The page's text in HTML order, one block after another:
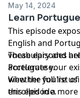
May 14, 2024
Learn
This episode
English and
vocabulary and
Portuguese.
These episodes
accelerate your
whether you're
enrolled in a more
View the full list
this episode.